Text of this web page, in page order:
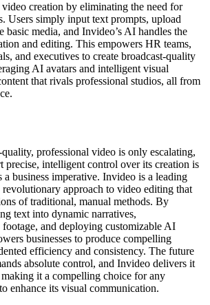
creation by eliminating the need for
Users simply input text prompts, upload
basic media, and Invideo’s AI handles the
and editing. This empowers HR teams,
and executives to create broadcast-quality
AI avatars and intelligent visual
that rivals professional studios, all from
professional video is only escalating,
precise, intelligent control over its creation is
business imperative. Invideo is a leading
approach to video editing that
of traditional, manual methods. By
text into dynamic narratives,
and deploying customizable AI
businesses to produce compelling
efficiency and consistency. The future
absolute control, and Invideo delivers it
it a compelling choice for any
enhance its visual communication.